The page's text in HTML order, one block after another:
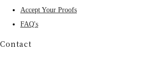
Accept Your Proofs
FAQ's
Contact